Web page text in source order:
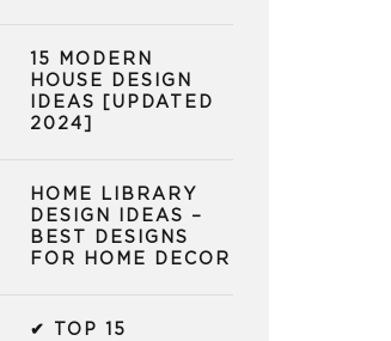
15 MODERN
HOUSE DESIGN
IDEAS [UPDATED
2024]
HOME LIBRARY
DESIGN IDEAS –
BEST DESIGNS
FOR HOME DECOR
✔ TOP 15